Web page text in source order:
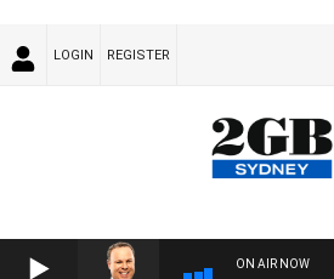
LOGIN REGISTER
ON AIR NOW